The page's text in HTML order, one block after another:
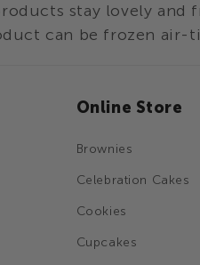
stay lovely and
can be frozen
Online Store
Brownies
Celebration Cakes
Cookies
Cupcakes